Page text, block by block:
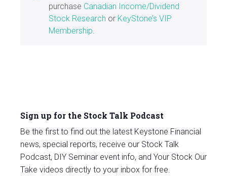
purchase Canadian Income/Dividend
Stock Research or KeyStone’s VIP
Membership.
Sign up for the Stock Talk Podcast
Be the first to find out the latest Keystone Financial
news, special reports, receive our Stock Talk
Podcast, DIY Seminar event info, and Your Stock Our
Take videos directly to your inbox for free.